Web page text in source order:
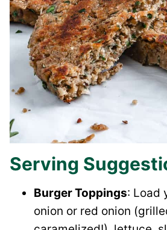
Serving
Burger Toppings: Load
onion or red onion